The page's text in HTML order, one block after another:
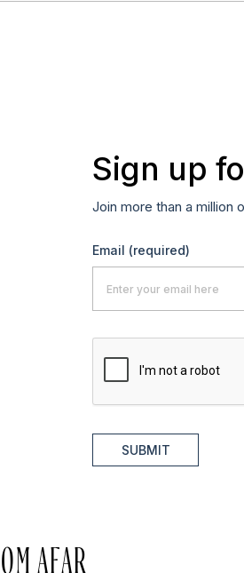
Sign up
Join more than a million
Email (required)
SUBMIT
AFAR